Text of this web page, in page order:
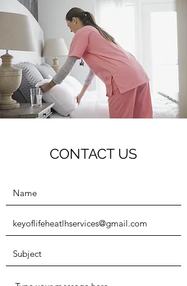
CONTACT US